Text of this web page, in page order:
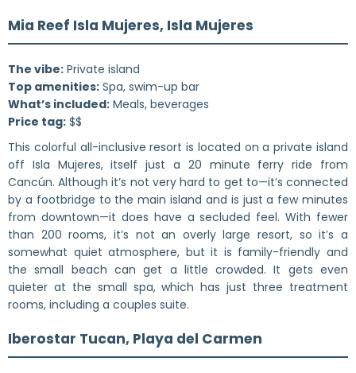
Mia Reef Isla Mujeres, Isla Mujeres
The vibe: Private island
Top amenities: Spa, swim-up bar
What’s included: Meals, beverages
Price tag: $$
This colorful all-inclusive resort is located on a private island
off Isla Mujeres, itself just a 20 minute ferry ride from
Cancún. Although it’s not very hard to get to—it’s connected
by a footbridge to the main island and is just a few minutes
from downtown—it does have a secluded feel. With fewer
than 200 rooms, it’s not an overly large resort, so it’s a
somewhat quiet atmosphere, but it is family-friendly and
the small beach can get a little crowded. It gets even
quieter at the small spa, which has just three treatment
rooms, including a couples suite.
Iberostar Tucan, Playa del Carmen